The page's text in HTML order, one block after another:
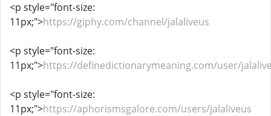
<p style="font-size:
11px;">https://giphy.com/channel/jalaliveus
<p style="font-size:
11px;">https://definedictionarymeaning.com/user/
<p style="font-size:
11px;">https://aphorismsgalore.com/users/jalaliveus